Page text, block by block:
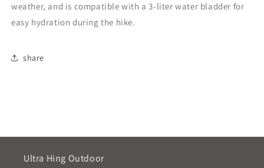
weather, and is compatible with a 3-liter water bladder for
easy hydration during the hike.
share
Ultra Hing Outdoor